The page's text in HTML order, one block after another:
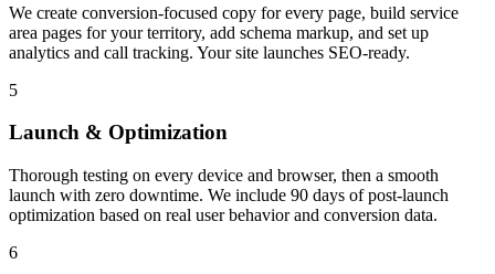
We create conversion-focused copy for every page, build service
area pages for your territory, add schema markup, and set up
analytics and call tracking. Your site launches SEO-ready.
5
Launch & Optimization
Thorough testing on every device and browser, then a smooth
launch with zero downtime. We include 90 days of post-launch
optimization based on real user behavior and conversion data.
6